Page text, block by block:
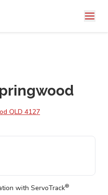
QLD 4127
with ServoTrack®